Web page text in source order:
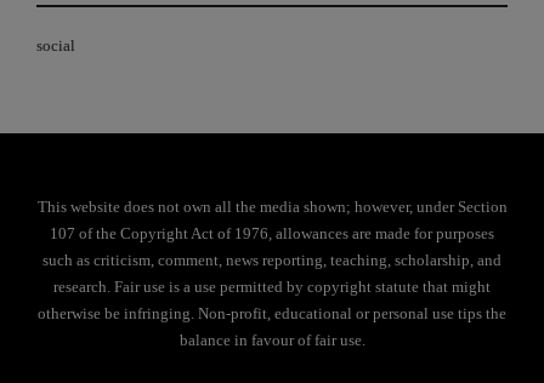
social
This website does not own all the media shown; however, under Section
107 of the Copyright Act of 1976, allowances are made for purposes
such as criticism, comment, news reporting, teaching, scholarship, and
research. Fair use is a use permitted by copyright statute that might
otherwise be infringing. Non-profit, educational or personal use tips the
balance in favour of fair use.